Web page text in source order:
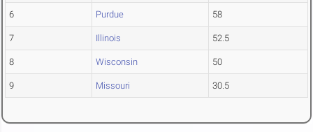
6 Purdue 58
7 Illinois 52.5
8 Wisconsin 50
9 Missouri 30.5